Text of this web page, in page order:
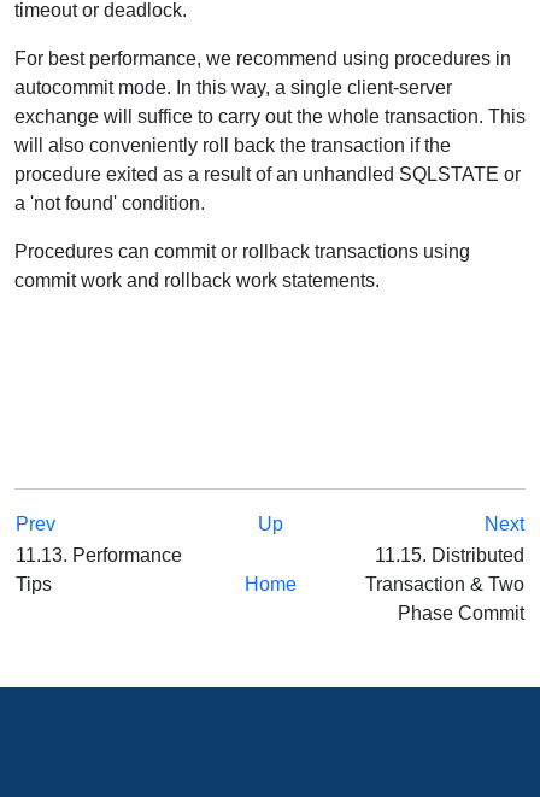
timeout or deadlock.
For best performance, we recommend using procedures in
autocommit mode. In this way, a single client-server
exchange will suffice to carry out the whole transaction. This
will also conveniently roll back the transaction if the
procedure exited as a result of an unhandled SQLSTATE or
a 'not found' condition.
Procedures can commit or rollback transactions using
commit work and rollback work statements.
Prev Up
Next
11.13. Performance
Tips
Home
11.15. Distributed
Transaction & Two
Phase Commit